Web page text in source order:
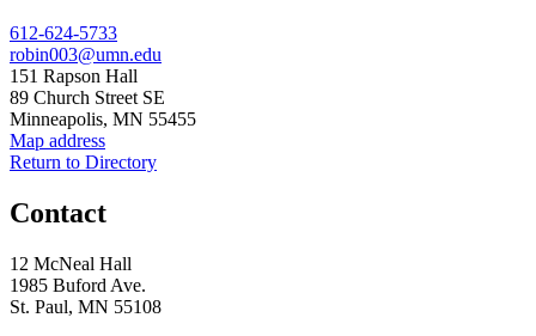
Phone
612-624-5733
Email
robin003@umn.edu
Address
151 Rapson Hall
89 Church Street SE
Minneapolis, MN 55455
Map address
Return to Directory
Contact
12 McNeal Hall
1985 Buford Ave.
St. Paul, MN 55108